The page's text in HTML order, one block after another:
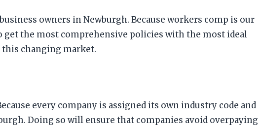
owners in Newburgh. Because workers comp is our
the most comprehensive policies with the most ideal
this changing market.
every company is assigned its own industry code and
Doing so will ensure that companies avoid overpaying